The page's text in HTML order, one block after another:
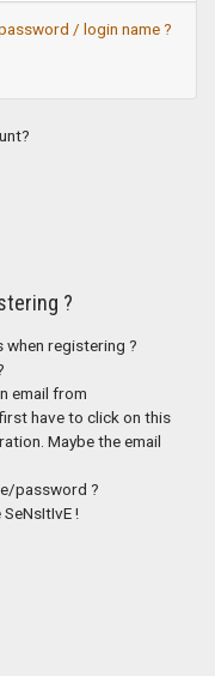
/ login name ?
?
when registering ?
email from
have to click on this
Maybe the email
password ?
!